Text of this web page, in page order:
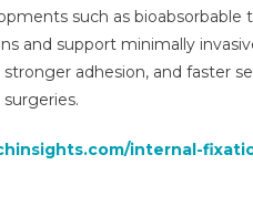
such as bioabsorbable
and support minimally
adhesion, and faster
internal-